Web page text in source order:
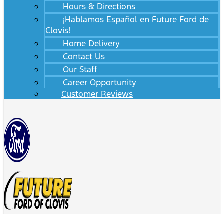
Hours & Directions
¡Hablamos Español en Future Ford de
Clovis!
Home Delivery
Contact Us
Our Staff
Career Opportunity
Customer Reviews